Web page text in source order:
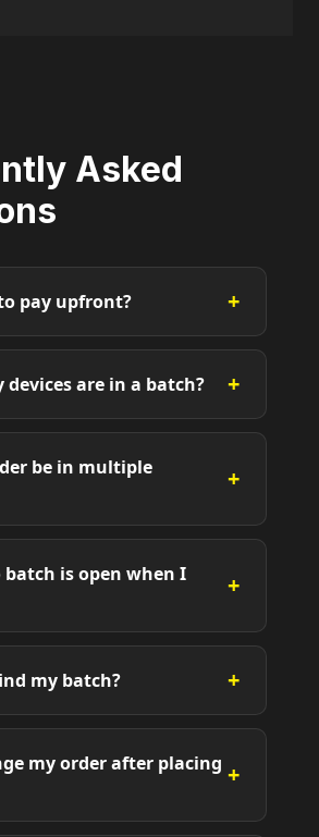
Asked
pay upfront? +
devices are in a batch? +
be in multiple
+
is open when I
+
my batch? +
my order after placing +